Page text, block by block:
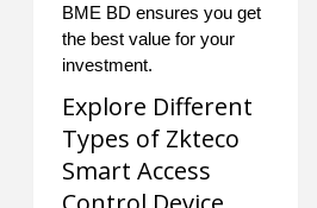
BME BD ensures you get
the best value for your
investment.
Explore Different
Types of Zkteco
Smart Access